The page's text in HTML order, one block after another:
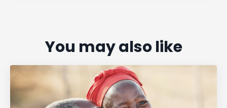
You may also like